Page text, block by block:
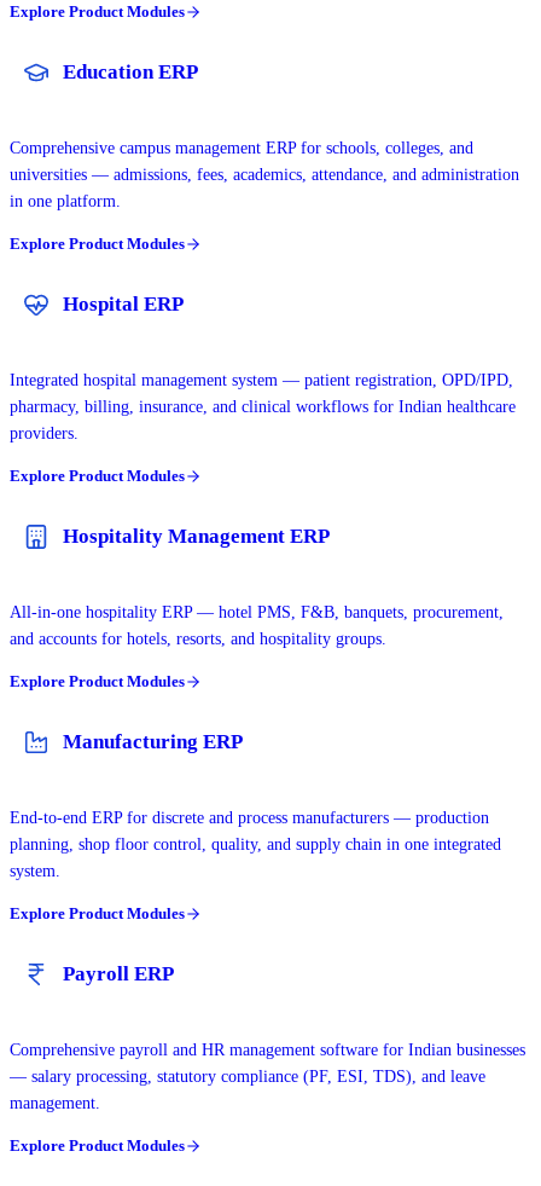
Explore Product Modules
Education ERP
Comprehensive campus management ERP for schools, colleges, and
universities — admissions, fees, academics, attendance, and administration
in one platform.
Explore Product Modules
Hospital ERP
Integrated hospital management system — patient registration, OPD/IPD,
pharmacy, billing, insurance, and clinical workflows for Indian healthcare
providers.
Explore Product Modules
Hospitality Management ERP
All-in-one hospitality ERP — hotel PMS, F&B, banquets, procurement,
and accounts for hotels, resorts, and hospitality groups.
Explore Product Modules
Manufacturing ERP
End-to-end ERP for discrete and process manufacturers — production
planning, shop floor control, quality, and supply chain in one integrated
system.
Explore Product Modules
Payroll ERP
Comprehensive payroll and HR management software for Indian businesses
— salary processing, statutory compliance (PF, ESI, TDS), and leave
management.
Explore Product Modules